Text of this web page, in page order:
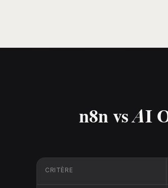
n8n vs AI
CRITÈRE